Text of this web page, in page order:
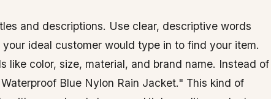
and descriptions. Use clear, descriptive words
ideal customer would type in to find your item.
like color, size, material, and brand name. Instead of
Blue Nylon Rain Jacket." This kind of